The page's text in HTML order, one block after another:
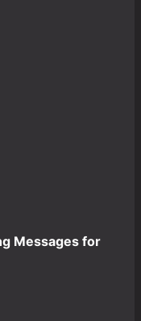
Messages for